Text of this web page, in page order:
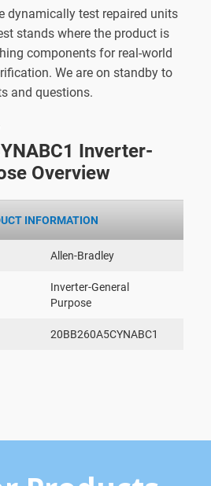
dynamically test repaired units
stands where the product is
components for real-world
We are on standby to
and questions.
Inverter-
Overview
INFORMATION
Allen-Bradley
Inverter-General
Purpose
20BB260A5CYNABC1